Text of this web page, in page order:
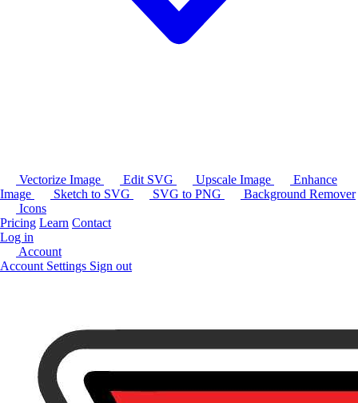
Vectorize Image Edit SVG Upscale Image
Enhance
Image
Sketch to SVG SVG to PNG
Background Remover
Icons
Pricing Learn Contact
Log in
Account
Account Settings Sign out